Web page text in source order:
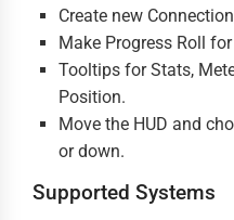
Create new
Make Progress Roll
Tooltips for Stats,
Position.
Move the HUD and
or down.
Supported Systems